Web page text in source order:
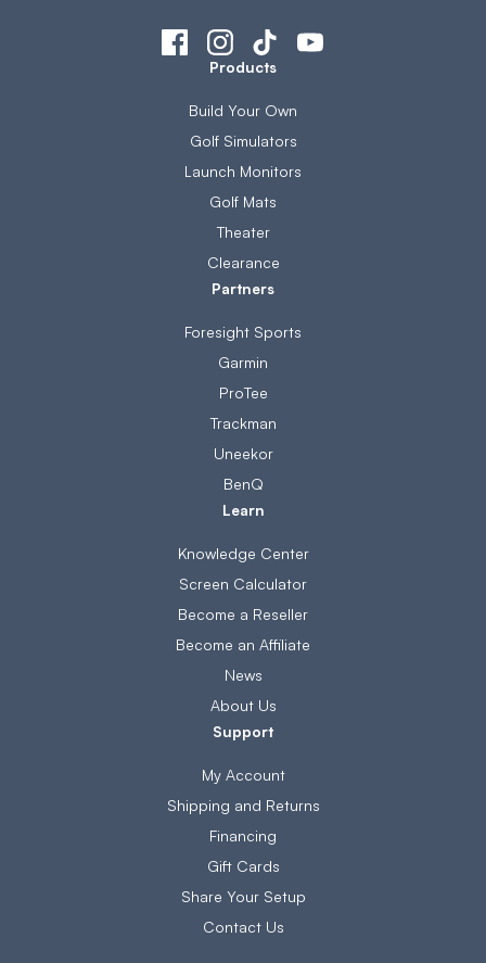
Products
Build Your Own
Golf Simulators
Launch Monitors
Golf Mats
Theater
Clearance
Partners
Foresight Sports
Garmin
ProTee
Trackman
Uneekor
BenQ
Learn
Knowledge Center
Screen Calculator
Become a Reseller
Become an Affiliate
News
About Us
Support
My Account
Shipping and Returns
Financing
Gift Cards
Share Your Setup
Contact Us